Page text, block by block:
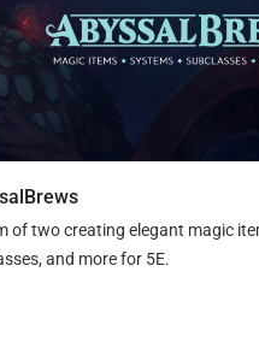
of two creating elegant magic
and more for 5E.